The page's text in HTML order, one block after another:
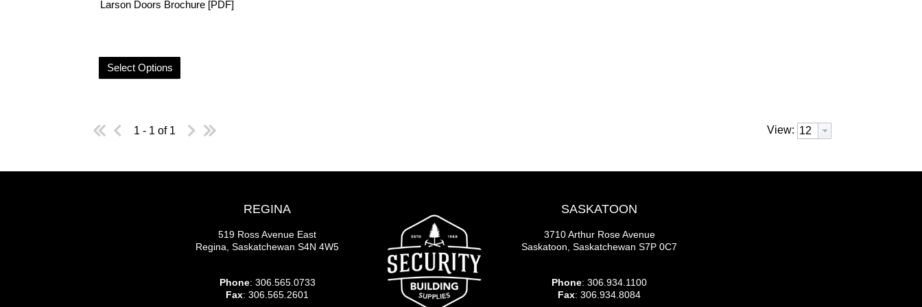
Larson Doors Brochure [PDF]
Select Options
1 - 1 of 1 View:
REGINA
519 Ross Avenue East
Regina, Saskatchewan S4N 4W5
Phone: 306.565.0733
Fax: 306.565.2601
SASKATOON
3710 Arthur Rose Avenue
Saskatoon, Saskatchewan S7P 0C7
Phone: 306.934.1100
Fax: 306.934.8084